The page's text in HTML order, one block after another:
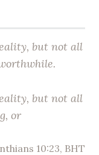
but not all
but not all
or
10:23, BHT